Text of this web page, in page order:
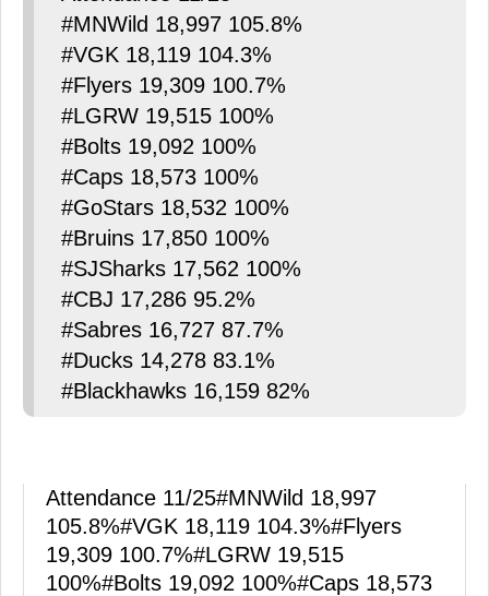
#MNWild 18,997 105.8%
#VGK 18,119 104.3%
#Flyers 19,309 100.7%
#LGRW 19,515 100%
#Bolts 19,092 100%
#Caps 18,573 100%
#GoStars 18,532 100%
#Bruins 17,850 100%
#SJSharks 17,562 100%
#CBJ 17,286 95.2%
#Sabres 16,727 87.7%
#Ducks 14,278 83.1%
#Blackhawks 16,159 82%
Attendance 11/25#MNWild 18,997
105.8%#VGK 18,119 104.3%#Flyers
19,309 100.7%#LGRW 19,515
100%#Bolts 19,092 100%#Caps 18,573